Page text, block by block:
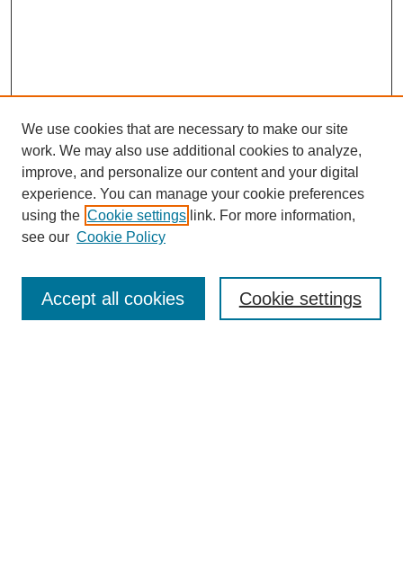
Enter search terms:
We use cookies that are necessary to make our site
work. We may also use additional cookies to analyze,
improve, and personalize our content and your digital
experience. You can manage your cookie preferences
using the Cookie settings link. For more information,
see our Cookie Policy
Cookie settings
Accept all cookies